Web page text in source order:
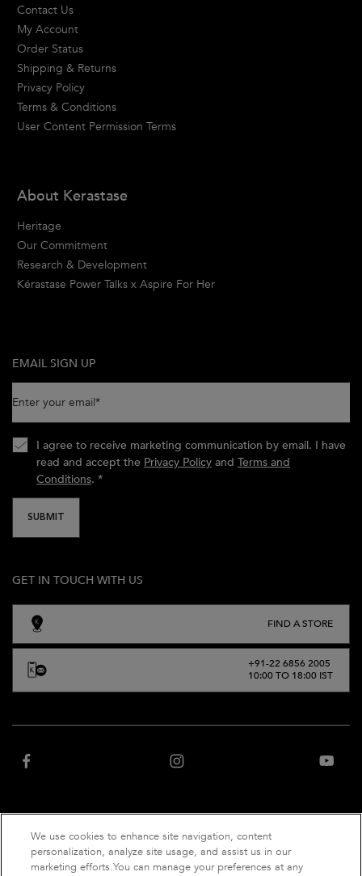
Contact Us
My Account
Order Status
Shipping & Returns
Privacy Policy
Terms & Conditions
User Content Permission Terms
About Kerastase
Heritage
Our Commitment
Research & Development
Kérastase Power Talks x Aspire For Her
EMAIL SIGN UP
Enter your email*
I agree to receive marketing communication by email. I have
read and accept the Privacy Policy and Terms and
Conditions. *
SUBMIT
GET IN TOUCH WITH US
FIND A STORE
+91-22 6856 2005
10:00 TO 18:00 IST
“Website owned and operated by Net Distribution Services Private Limited, an
authorized distributor of Kérastase India”
We use cookies to enhance site navigation, content
personalization, analyze site usage, and assist us in our
marketing efforts.You can manage your preferences at any